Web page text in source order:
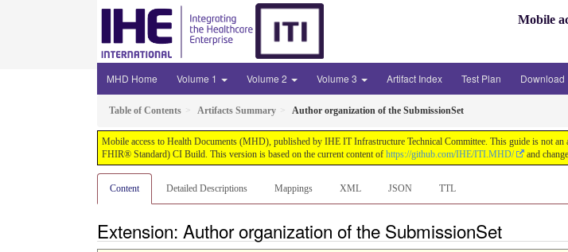
Mobile
MHD Home Volume 1 Volume 2 Volume 3 Artifact Index Test Plan Download
Table of Contents Artifacts Summary Author organization of the SubmissionSet
Mobile access to Health Documents (MHD), published by IHE IT Infrastructure Technical Committee. This guide is not
FHIR® Standard) CI Build. This version is based on the current content of https://github.com/IHE/ITI.MHD/ and
Content Detailed Descriptions Mappings XML JSON TTL
Extension: Author organization of the SubmissionSet